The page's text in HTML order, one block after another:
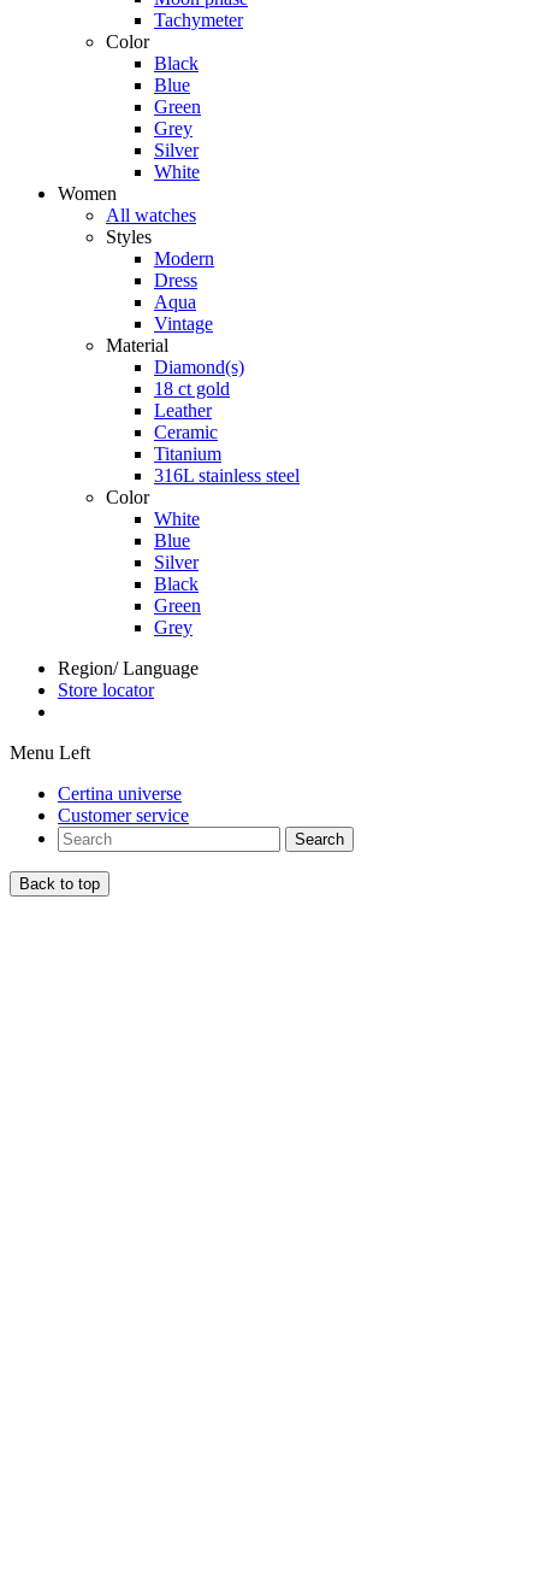
Tachymeter
Color
Black
Blue
Green
Grey
Silver
White
Women
All watches
Styles
Modern
Dress
Aqua
Vintage
Material
Diamond(s)
18 ct gold
Leather
Ceramic
Titanium
316L stainless steel
Color
White
Blue
Silver
Black
Green
Grey
Region/ Language
Store locator
Menu Left
Certina universe
Customer service
Search
Back to top